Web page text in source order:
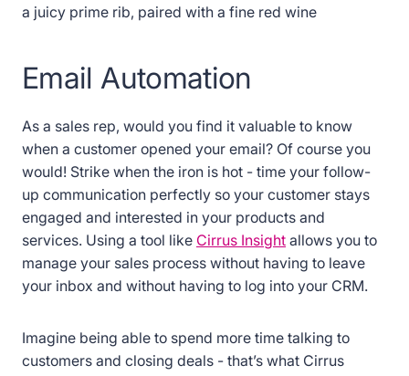
a juicy prime rib, paired with a fine red wine
Email Automation
As a sales rep, would you find it valuable to know
when a customer opened your email? Of course you
would! Strike when the iron is hot - time your follow-
up communication perfectly so your customer stays
engaged and interested in your products and
services. Using a tool like Cirrus Insight allows you to
manage your sales process without having to leave
your inbox and without having to log into your CRM.
Imagine being able to spend more time talking to
customers and closing deals - that’s what Cirrus